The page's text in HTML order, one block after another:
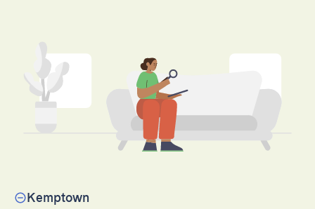
Kemptown